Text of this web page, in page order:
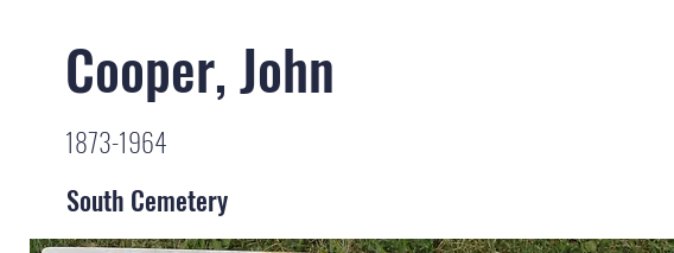
Cooper, John
1873-1964
South Cemetery